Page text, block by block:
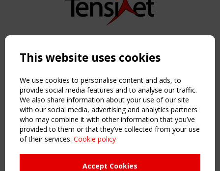
Copyright TensiNet 2015-2026. All rights reserved.
NAVIGATION
Home
About
News & Events
Inspiring & knowledge
Publications & webinars
Working Groups
This website uses cookies
We use cookies to personalise content and ads, to
provide social media features and to analyse our traffic.
We also share information about your use of our site
with our social media, advertising and analytics partners
who may combine it with other information that you’ve
provided to them or that they’ve collected from your use
of their services. Cookie policy
Accept Cookies